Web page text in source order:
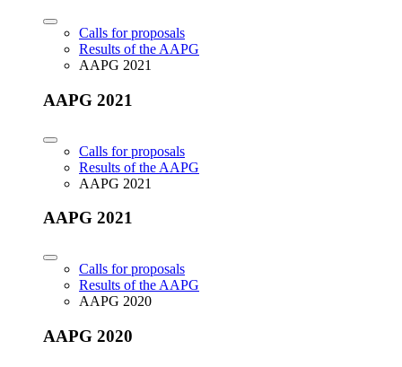
Calls for proposals
Results of the AAPG
AAPG 2021
AAPG 2021
Calls for proposals
Results of the AAPG
AAPG 2021
AAPG 2021
Calls for proposals
Results of the AAPG
AAPG 2020
AAPG 2020